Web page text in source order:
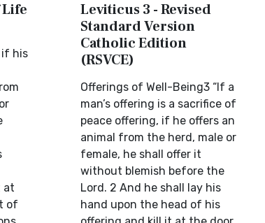
if his
at
of
Leviticus 3 - Revised
Standard Version
Catholic Edition
(RSVCE)
Offerings of Well-Being3 “If a
man’s offering is a sacrifice of
peace offering, if he offers an
animal from the herd, male or
female, he shall offer it
without blemish before the
Lord. 2 And he shall lay his
hand upon the head of his